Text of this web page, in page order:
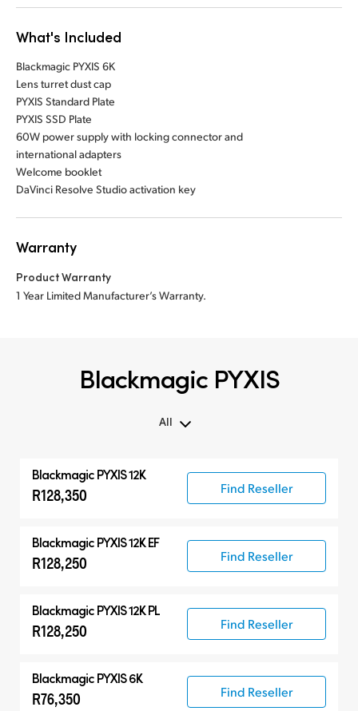
What's Included
Blackmagic PYXIS 6K
Lens turret dust cap
PYXIS Standard Plate
PYXIS SSD Plate
60W power supply with locking connector and
international adapters
Welcome booklet
DaVinci Resolve Studio activation key
Warranty
Product Warranty
1 Year Limited Manufacturer’s Warranty.
Blackmagic PYXIS
All
Blackmagic PYXIS 12K
R128,350 Find Reseller
Blackmagic PYXIS 12K EF
R128,250 Find Reseller
Blackmagic PYXIS 12K PL
R128,250 Find Reseller
Blackmagic PYXIS 6K
R76,350 Find Reseller